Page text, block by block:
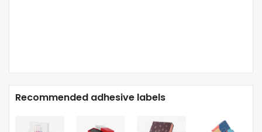
Recommended adhesive labels